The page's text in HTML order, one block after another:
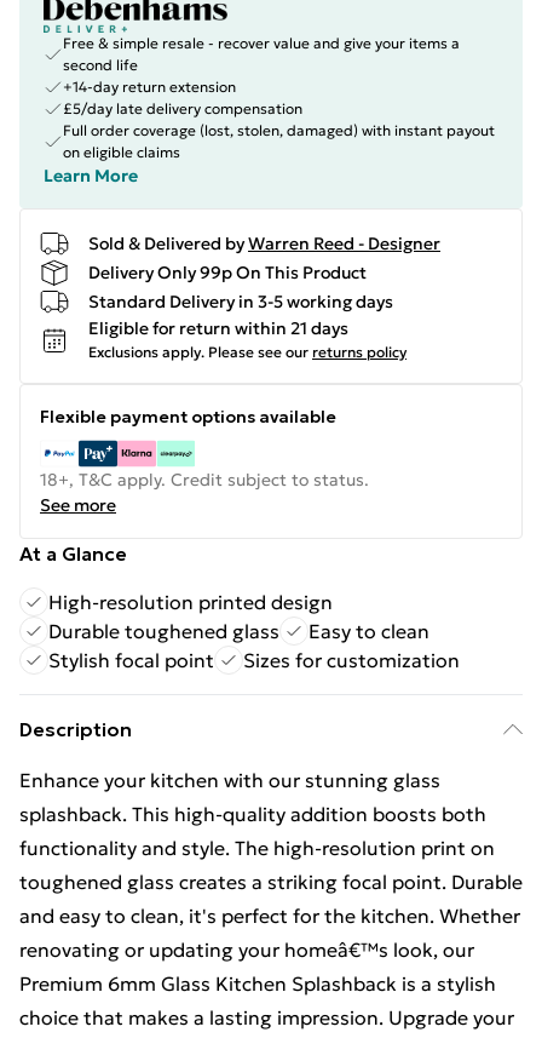
Free & simple resale - recover value and give your items a
second life
+14-day return extension
£5/day late delivery compensation
Full order coverage (lost, stolen, damaged) with instant payout
on eligible claims
Learn More
Sold & Delivered byWarren Reed - Designer
Delivery Only 99p On This Product
Standard Delivery in 3-5 working days
Eligible for return within 21 days
Exclusions apply. Please see our returns policy
Flexible payment options available
18+, T&C apply. Credit subject to status.
See more
At a Glance
High-resolution printed design
Durable toughened glass
Easy to clean
Stylish focal point
Sizes for customization
Description
Enhance your kitchen with our stunning glass
splashback. This high-quality addition boosts both
functionality and style. The high-resolution print on
toughened glass creates a striking focal point. Durable
and easy to clean, it's perfect for the kitchen. Whether
renovating or updating your homeâ€™s look, our
Premium 6mm Glass Kitchen Splashback is a stylish
choice that makes a lasting impression. Upgrade your